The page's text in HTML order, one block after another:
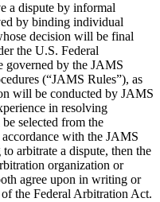
a dispute by informal
by binding individual
decision will be final
the U.S. Federal
by the JAMS
(“JAMS Rules”), as
will be conducted by JAMS
in resolving
selected from the
with the JAMS
arbitrate a dispute, then the
organization or
agree upon in writing or
the Federal Arbitration Act.